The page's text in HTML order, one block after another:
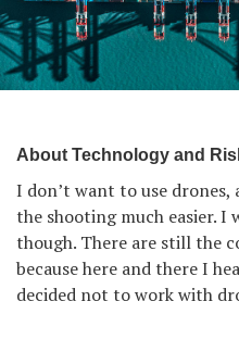
About Technology and
I don’t want to use
the shooting much easier.
though. There are still the
because here and there I
decided not to work with